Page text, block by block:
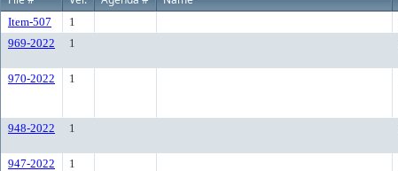
Item-507 1
969-2022
1
970-2022 1
948-2022 1
947-2022 1